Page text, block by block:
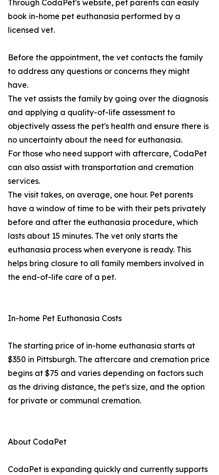
Through CodaPet's website, pet parents can easily
book in-home pet euthanasia performed by a
licensed vet.
Before the appointment, the vet contacts the family
to address any questions or concerns they might
have.
The vet assists the family by going over the diagnosis
and applying a quality-of-life assessment to
objectively assess the pet's health and ensure there is
no uncertainty about the need for euthanasia.
For those who need support with aftercare, CodaPet
can also assist with transportation and cremation
services.
The visit takes, on average, one hour. Pet parents
have a window of time to be with their pets privately
before and after the euthanasia procedure, which
lasts about 15 minutes. The vet only starts the
euthanasia process when everyone is ready. This
helps bring closure to all family members involved in
the end-of-life care of a pet.
In-home Pet Euthanasia Costs
The starting price of in-home euthanasia starts at
$350 in Pittsburgh. The aftercare and cremation price
begins at $75 and varies depending on factors such
as the driving distance, the pet's size, and the option
for private or communal cremation.
About CodaPet
CodaPet is expanding quickly and currently supports